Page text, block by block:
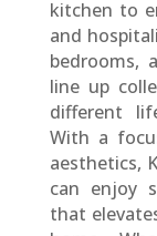
kitchen to
and
bedrooms,
line up
different
With a
aesthetics,
can enjoy
that